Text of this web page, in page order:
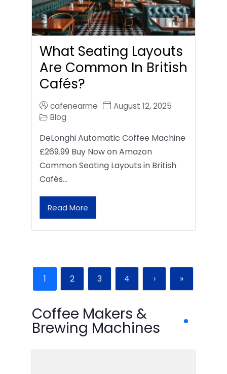
What Seating Layouts
Are Common In British
Cafés?
cafenearme
August 12, 2025
Blog
DeLonghi Automatic Coffee Machine
£269.99 Buy Now on Amazon
Common Seating Layouts in British
Cafés…
Read More
1 2 3 4 › »
Coffee Makers &
Brewing Machines